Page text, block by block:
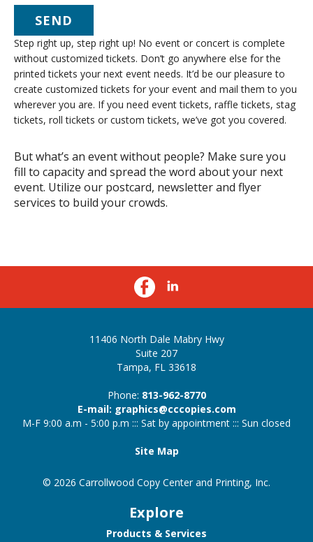
Step right up, step right up! No event or concert is complete
without customized tickets. Don’t go anywhere else for the
printed tickets your next event needs. It’d be our pleasure to
create customized tickets for your event and mail them to you
wherever you are. If you need event tickets, raffle tickets, stag
tickets, roll tickets or custom tickets, we’ve got you covered.
But what’s an event without people? Make sure you
fill to capacity and spread the word about your next
event. Utilize our postcard, newsletter and flyer
services to build your crowds.
11406 North Dale Mabry Hwy
Suite 207
Tampa, FL 33618
Phone: 813-962-8770
E-mail: graphics@cccopies.com
M-F 9:00 a.m - 5:00 p.m ::: Sat by appointment ::: Sun closed
Site Map
© 2026 Carrollwood Copy Center and Printing, Inc.
Explore
Products & Services